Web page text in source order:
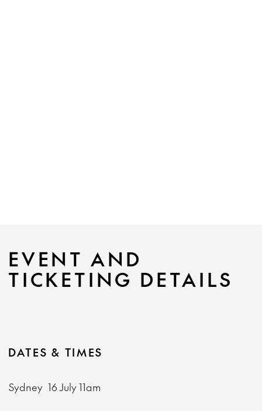
EVENT AND
TICKETING DETAILS
DATES & TIMES
Sydney 16 July11am